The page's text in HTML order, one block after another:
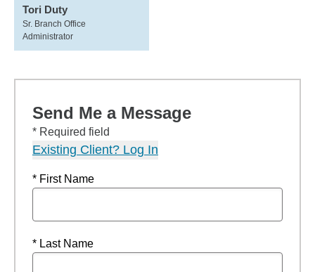
Tori Duty
Sr. Branch Office
Administrator
Send Me a Message
* Required field
Existing Client? Log In
* First Name
* Last Name